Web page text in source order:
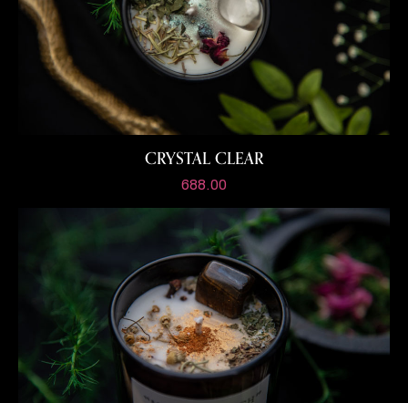
CRYSTAL CLEAR
688.00